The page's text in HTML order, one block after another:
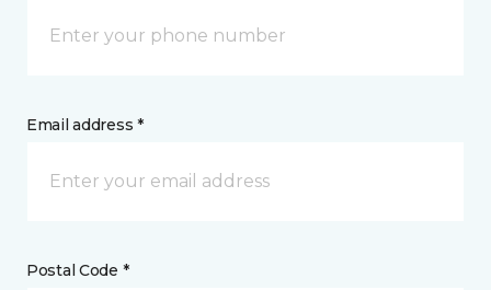
Email address *
Postal Code *